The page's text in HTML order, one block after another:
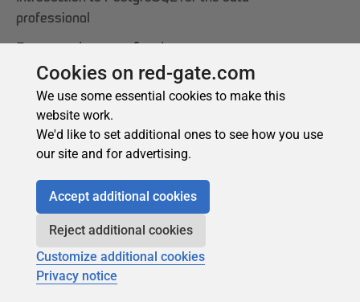
Cookies on red-gate.com
We use some essential cookies to make this
website work.
We'd like to set additional ones to see how you use
our site and for advertising.
Accept additional cookies
Reject additional cookies
Customize additional cookies
Privacy notice